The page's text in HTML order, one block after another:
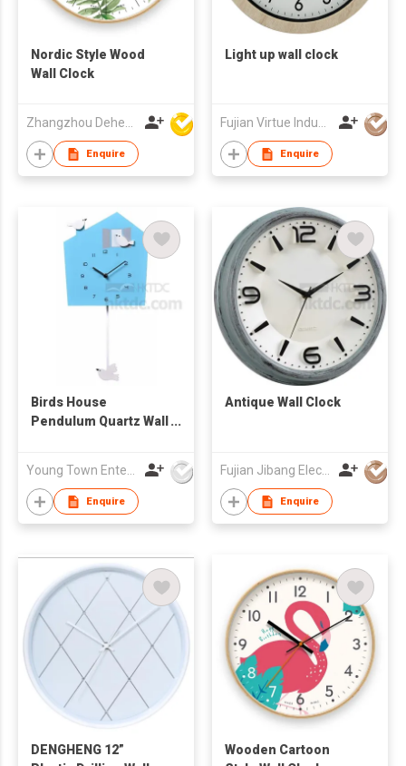
Nordic Style Wood
Wall Clock
Enquire
Light up wall clock
Enquire
Birds House
Pendulum Quartz Wall
Young Town Enterprises Co Ltd
Enquire
Antique Wall Clock
Fujian Jibang Electronic Co Ltd
Enquire
DENGHENG 12”
Wooden Cartoon